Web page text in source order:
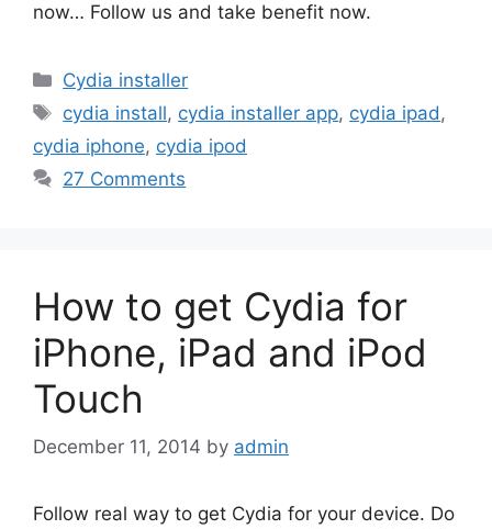
now… Follow us and take benefit now.
Categories
Cydia installer
Tags
cydia install, cydia installer app, cydia ipad ,
cydia iphone, cydia ipod
27 Comments
How to get Cydia for
iPhone, iPad and iPod
Touch
December 11, 2014 by admin
Follow real way to get Cydia for your device. Do